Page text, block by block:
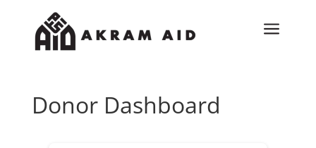
a
Donor Dashboard